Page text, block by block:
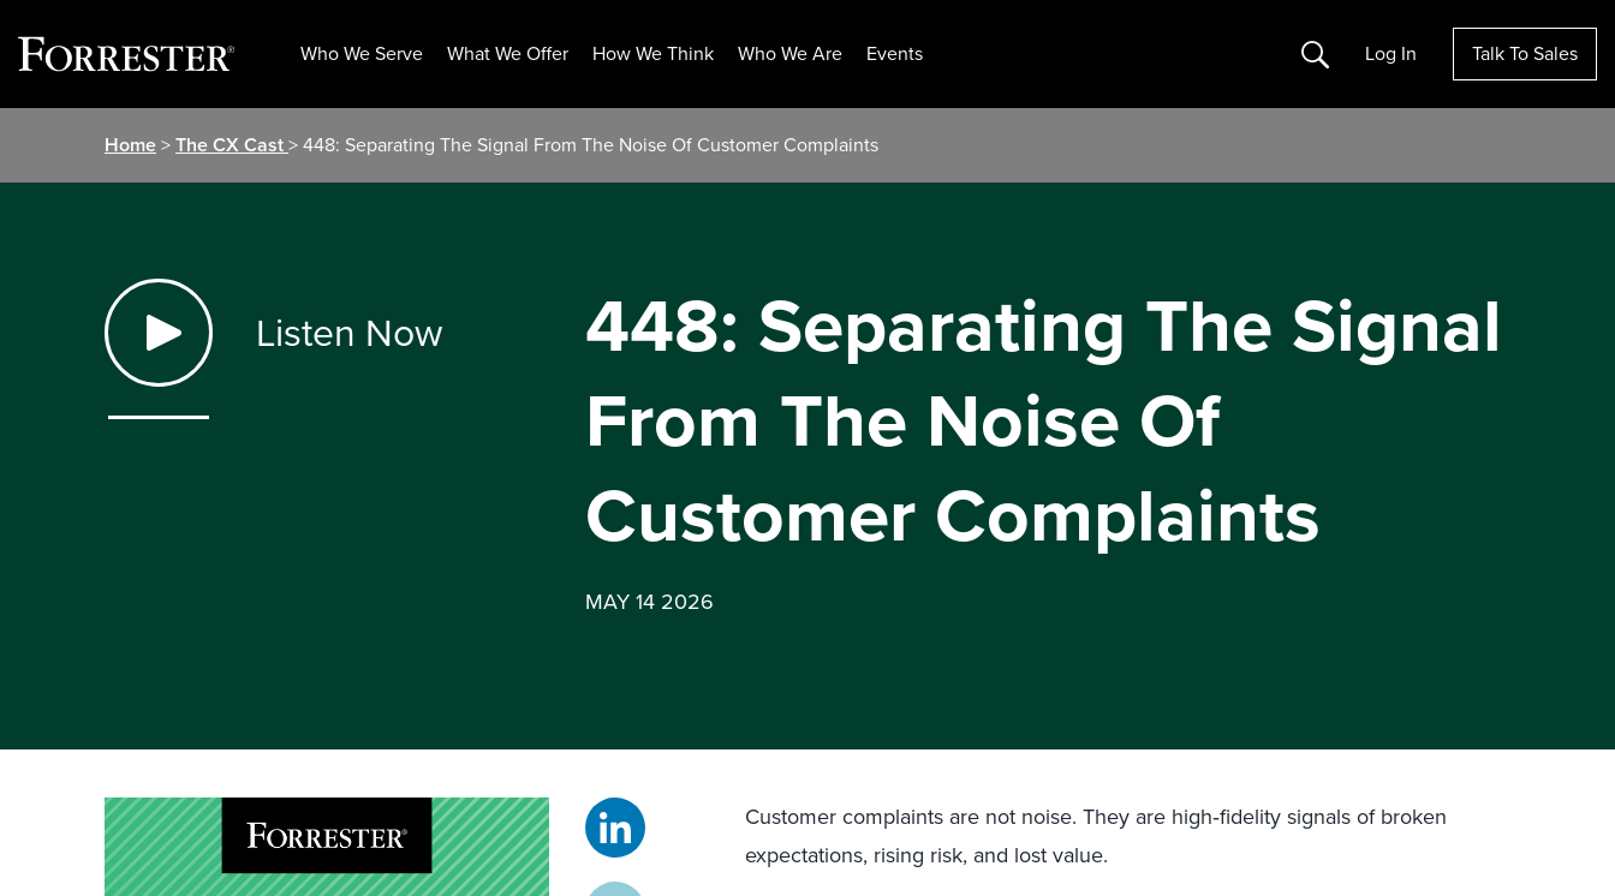
Who We Serve What We Offer How We Think Who We Are Events Search Log In Talk To Sales
Home>The CX Cast> 448: Separating The Signal From The Noise Of Customer Complaints
Listen Now
448: Separating The Signal
From The Noise Of
Customer Complaints
MAY 14 2026
Customer complaints are not noise. They are high‑fidelity signals of broken
expectations, rising risk, and lost value.